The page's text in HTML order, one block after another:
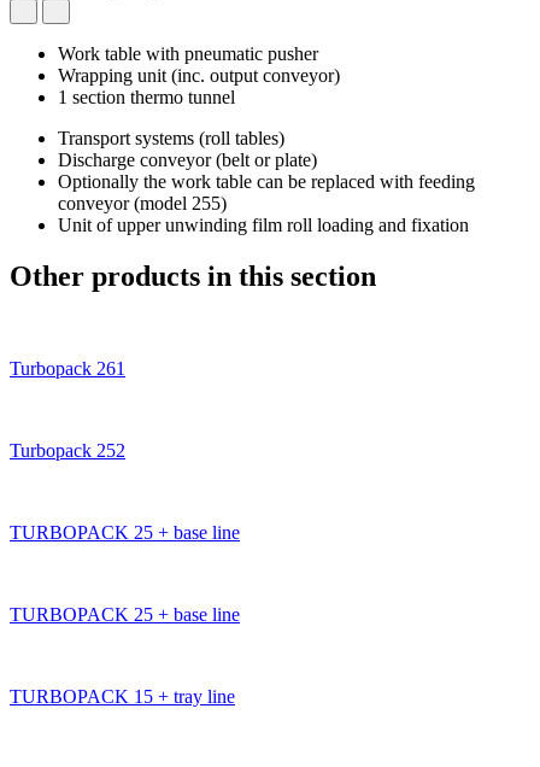
Work table with pneumatic pusher
Wrapping unit (inc. output conveyor)
1 section thermo tunnel
Transport systems (roll tables)
Discharge conveyor (belt or plate)
Optionally the work table can be replaced with feeding
conveyor (model 255)
Unit of upper unwinding film roll loading and fixation
Other products in this section
Turbopack 261
Turbopack 252
TURBOPACK 25 + base line
TURBOPACK 25 + base line
TURBOPACK 15 + tray line